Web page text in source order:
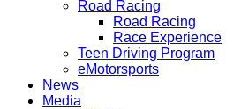
Road Racing
Road Racing
Race Experience
Teen Driving Program
eMotorsports
News
Media